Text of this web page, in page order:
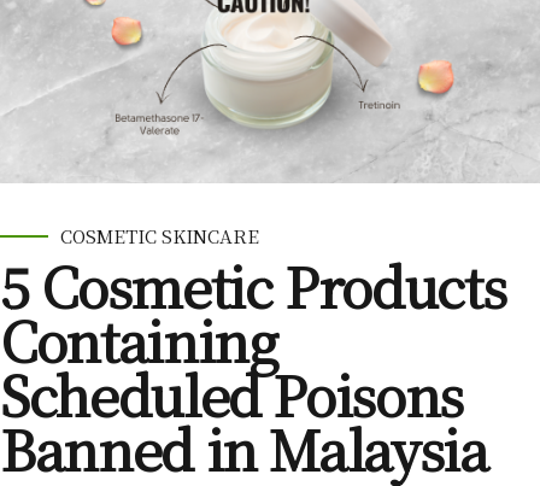
COSMETIC SKINCARE
5 Cosmetic Products
Containing
Scheduled Poisons
Banned in Malaysia